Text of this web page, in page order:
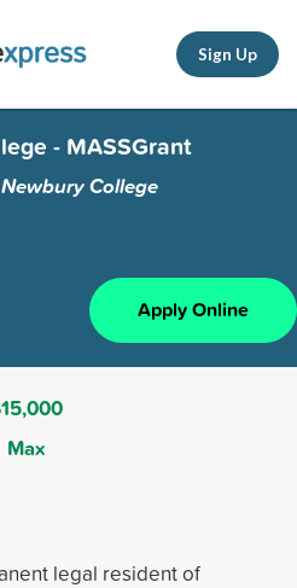
Sign Up
- MASSGrant
Newbury College
Apply Online
Max
legal resident of